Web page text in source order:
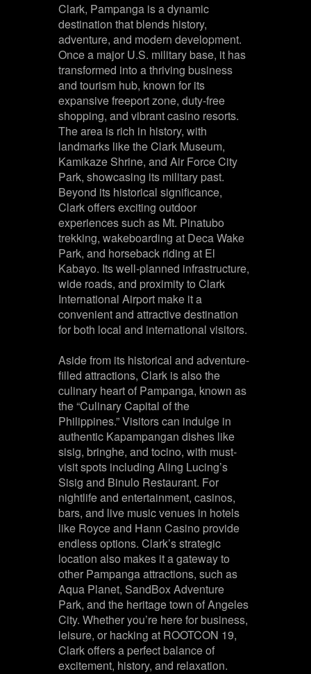
Clark, Pampanga is a dynamic
destination that blends history,
adventure, and modern development.
Once a major U.S. military base, it has
transformed into a thriving business
and tourism hub, known for its
expansive freeport zone, duty-free
shopping, and vibrant casino resorts.
The area is rich in history, with
landmarks like the Clark Museum,
Kamikaze Shrine, and Air Force City
Park, showcasing its military past.
Beyond its historical significance,
Clark offers exciting outdoor
experiences such as Mt. Pinatubo
trekking, wakeboarding at Deca Wake
Park, and horseback riding at El
Kabayo. Its well-planned infrastructure,
wide roads, and proximity to Clark
International Airport make it a
convenient and attractive destination
for both local and international visitors.
Aside from its historical and adventure-
filled attractions, Clark is also the
culinary heart of Pampanga, known as
the “Culinary Capital of the
Philippines.” Visitors can indulge in
authentic Kapampangan dishes like
sisig, bringhe, and tocino, with must-
visit spots including Aling Lucing’s
Sisig and Binulo Restaurant. For
nightlife and entertainment, casinos,
bars, and live music venues in hotels
like Royce and Hann Casino provide
endless options. Clark’s strategic
location also makes it a gateway to
other Pampanga attractions, such as
Aqua Planet, SandBox Adventure
Park, and the heritage town of Angeles
City. Whether you’re here for business,
leisure, or hacking at ROOTCON 19,
Clark offers a perfect balance of
excitement, history, and relaxation.